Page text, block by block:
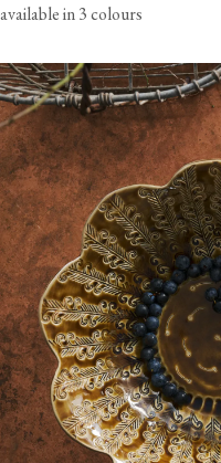
available in 3 colours